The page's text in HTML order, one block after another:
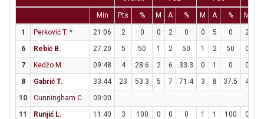
Min Pts % M A % M A % M
1 Perković T. * 21:06 2 0 0 2 0 0 5 0 2
6
Rebić B. 27:20 5 50 1 2 50 1 2 50 0
7
Kedžo M. 09:48 4 28.6 2 6 33.3 0 1 0 0
8
Gabrić T. 33:44 23 53.3 5 7 71.4 3 8 37.5 4
10
Cunningham C.
00:00
11
Runjić L. 11:40 3 100 0 0 0 1 1 100 0